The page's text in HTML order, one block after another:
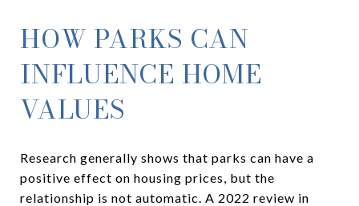
HOW PARKS CAN
INFLUENCE HOME
VALUES
Research generally shows that parks can have a
positive effect on housing prices, but the
relationship is not automatic. A 2022 review in